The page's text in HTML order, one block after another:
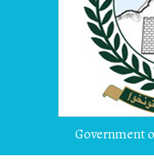
Government